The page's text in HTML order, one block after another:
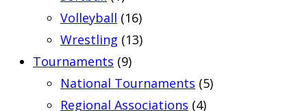
Volleyball (16)
Wrestling (13)
Tournaments (9)
National Tournaments (5)
Regional Associations (4)